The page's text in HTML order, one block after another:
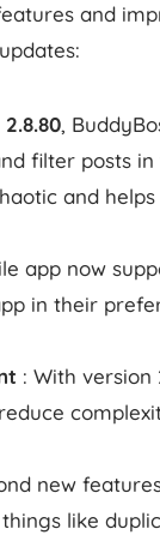
and
2.8.80,
filter posts
and
app now
in their
: With version
new
like